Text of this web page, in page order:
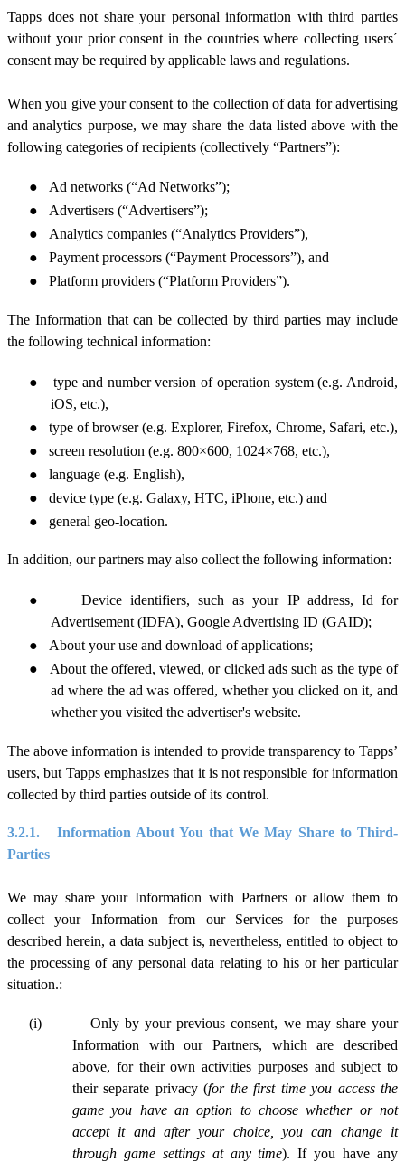
Tapps does not share your personal information with third parties
without your prior consent in the countries where collecting users´
consent may be required by applicable laws and regulations.
When you give your consent to the collection of data for advertising
and analytics purpose, we may share the data listed above with the
following categories of recipients (collectively “Partners”):
● Ad networks (“Ad Networks”);
● Advertisers (“Advertisers”);
● Analytics companies (“Analytics Providers”),
● Payment processors (“Payment Processors”), and
● Platform providers (“Platform Providers”).
The Information that can be collected by third parties may include
the following technical information:
●
type and number version of operation system (e.g. Android,
iOS, etc.),
● type of browser (e.g. Explorer, Firefox, Chrome, Safari, etc.),
● screen resolution (e.g. 800×600, 1024×768, etc.),
● language (e.g. English),
● device type (e.g. Galaxy, HTC, iPhone, etc.) and
● general geo-location.
In addition, our partners may also collect the following information:
● Device identifiers, such as your IP address, Id for
Advertisement (IDFA), Google Advertising ID (GAID);
● About your use and download of applications;
●
About the offered, viewed, or clicked ads such as the type of
ad where the ad was offered, whether you clicked on it, and
whether you visited the advertiser's website.
The above information is intended to provide transparency to Tapps’
users, but Tapps emphasizes that it is not responsible for information
collected by third parties outside of its control.
3.2.1.
Information About You that We May Share to Third-
Parties
We may share your Information with Partners or allow them to
collect your Information from our Services for the purposes
described herein, a data subject is, nevertheless, entitled to object to
the processing of any personal data relating to his or her particular
situation.:
(i)
Only by your previous consent, we may share your
Information with our Partners, which are described
above, for their own activities purposes and subject to
their separate privacy (for the first time you access the
game you have an option to choose whether or not
accept it and after your choice, you can change it
through game settings at any time). If you have any